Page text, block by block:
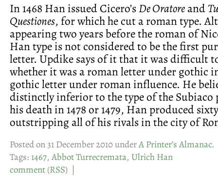
In 1468 Han issued Cicero’sDe Oratoreand
Questiones, for which he cut a roman type.
appearing two years before the roman of
Han type is not considered to be the first
letter. Updike says of it that it was difficult
whether it was a roman letter under gothic
gothic letter under roman influence. He
distinctly inferior to the type of the Subiaco
his death in 1478 or 1479, Han produced
outstripping all of his rivals in the city of
Posted on 31 December 2010 underA Printer’s Almanac.
Tags:1467,Abbot Turrecremata, Ulrich Han
comment(RSS) |